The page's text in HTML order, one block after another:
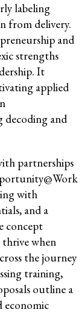
labeling
from delivery.
and
strengths
It
applied
decoding and
partnerships
with
and a
concept
when
the journey
training,
outline a
economic